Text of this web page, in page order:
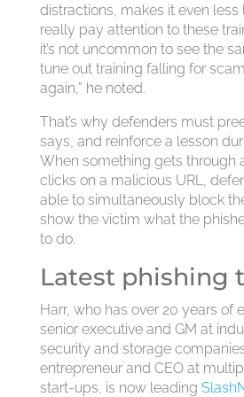
distractions, makes it even
really pay attention to these
it’s not uncommon to see the
tune out training falling for
again,” he noted.
That’s why defenders must
says, and reinforce a lesson
When something gets through
clicks on a malicious URL,
able to simultaneously block
show the victim what the
to do.
Latest phishing
Harr, who has over 20 years of
senior executive and GM at
security and storage
entrepreneur and CEO at
start-ups, is now leading